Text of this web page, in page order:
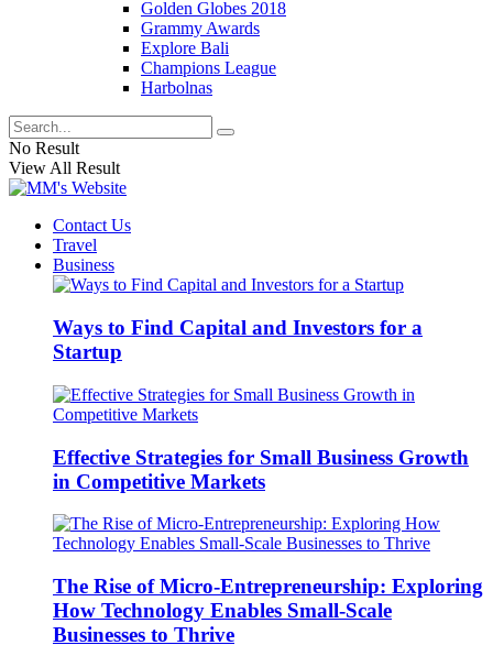
Golden Globes 2018
Grammy Awards
Explore Bali
Champions League
Harbolnas
No Result
View All Result
Contact Us
Travel
Business
Ways to Find Capital and Investors for a
Startup
Effective Strategies for Small Business Growth
in Competitive Markets
The Rise of Micro-Entrepreneurship: Exploring
How Technology Enables Small-Scale
Businesses to Thrive